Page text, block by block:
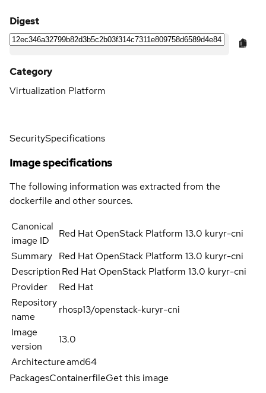
Digest
Category
Virtualization Platform
SecuritySpecifications
Image specifications
The following information was extracted from the
dockerfile and other sources.
Canonical
image ID
Red Hat OpenStack Platform 13.0 kuryr-cni
Summary Red Hat OpenStack Platform 13.0 kuryr-cni
DescriptionRed Hat OpenStack Platform 13.0 kuryr-cni
Provider
Red Hat
Repository
name
rhosp13/openstack-kuryr-cni
Image
version
13.0
Architectureamd64
PackagesContainerfileGet this image